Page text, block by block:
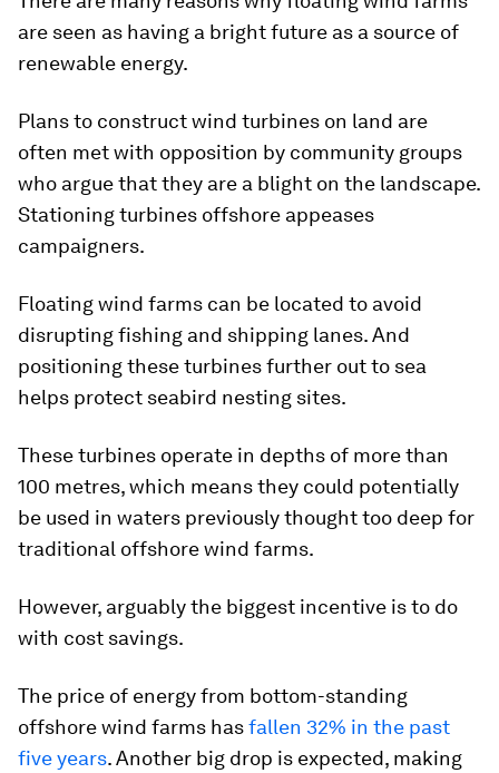
are seen as having a bright future as a source of
renewable energy.
Plans to construct wind turbines on land are
often met with opposition by community groups
who argue that they are a blight on the landscape.
Stationing turbines offshore appeases
campaigners.
Floating wind farms can be located to avoid
disrupting fishing and shipping lanes. And
positioning these turbines further out to sea
helps protect seabird nesting sites.
These turbines operate in depths of more than
100 metres, which means they could potentially
be used in waters previously thought too deep for
traditional offshore wind farms.
However, arguably the biggest incentive is to do
with cost savings.
The price of energy from bottom-standing
offshore wind farms hasfallen 32% in the past
five years. Another big drop is expected, making